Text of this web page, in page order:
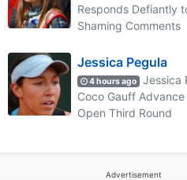
Responds Defiantly
Shaming Comments
Jessica Pegula
4 hours ago
Jessica
Coco Gauff
Open Third Round
Advertisement